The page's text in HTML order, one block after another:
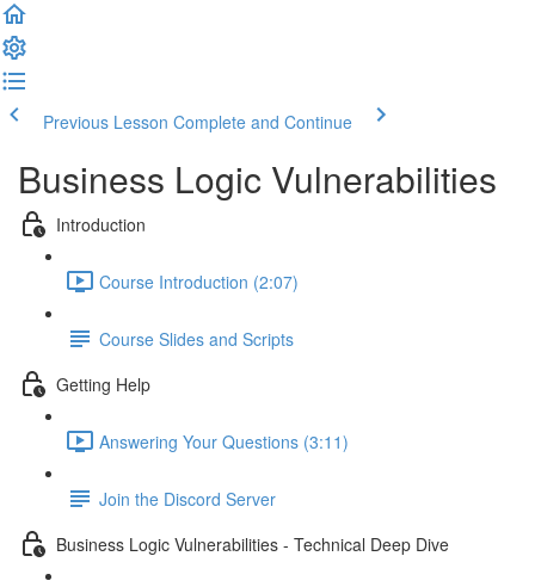
Previous Lesson Complete and Continue
Business Logic Vulnerabilities
Introduction
Course Introduction (2:07)
Course Slides and Scripts
Getting Help
Answering Your Questions (3:11)
Join the Discord Server
Business Logic Vulnerabilities - Technical Deep Dive